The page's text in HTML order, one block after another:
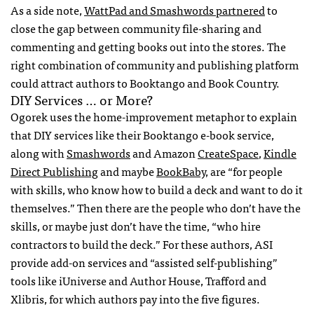
As a side note,WattPad and Smashwords partneredto
close the gap between community file-sharing and
commenting and getting books out into the stores. The
right combination of community and publishing platform
could attract authors to Booktango and Book Country.
DIYServices … or More?
Ogorek uses the home-improvement metaphor to explain
thatDIYservices like their Booktango e-book service,
along withSmashwordsand AmazonCreateSpace,Kindle
Direct Publishingand maybeBookBaby, are “for people
with skills, who know how to build a deck and want to do it
themselves.” Then there are the people who don’t have the
skills, or maybe just don’t have the time, “who hire
contractors to build the deck.” For these authors,ASI
provide add-on services and “assisted self-publishing”
tools like iUniverse and Author House, Trafford and
Xlibris, for which authors pay into the five figures.